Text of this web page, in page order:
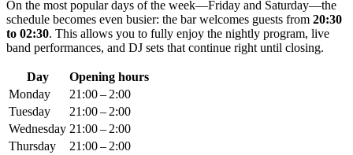
On the most popular days of the week—Friday and Saturday—the
schedule becomes even busier: the bar welcomes guests from 20:30
to 02:30. This allows you to fully enjoy the nightly program, live
band performances, and DJ sets that continue right until closing.
Day
Opening hours
Monday
21:00 – 2:00
Tuesday
21:00 – 2:00
Wednesday 21:00 – 2:00
Thursday
21:00 – 2:00